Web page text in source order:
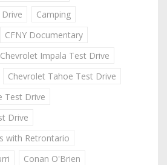
Camping
CFNY Documentary
Chevrolet Impala Test Drive
Chevrolet Tahoe Test Drive
Test Drive
Drive
with Retrontario
Conan O'Brien